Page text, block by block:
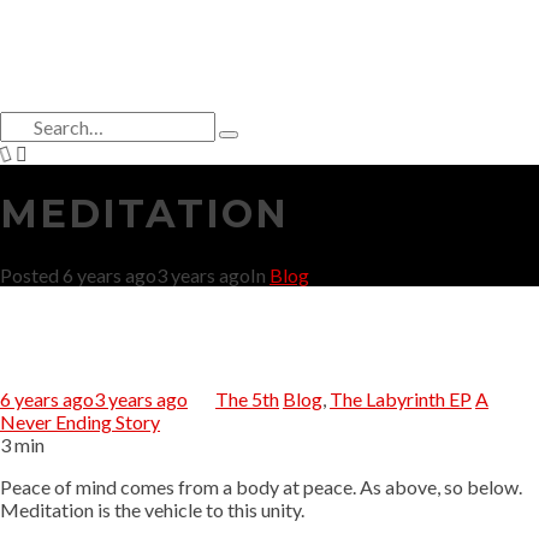
Search
for:
Type
and
enter
MEDITATION
Posted 6 years ago3 years agoIn Blog
6 years ago3 years ago The 5th Blog, The Labyrinth EPA
Never Ending Story
3 min
Peace of mind comes from a body at peace. As above, so below.
Meditation is the vehicle to this unity.